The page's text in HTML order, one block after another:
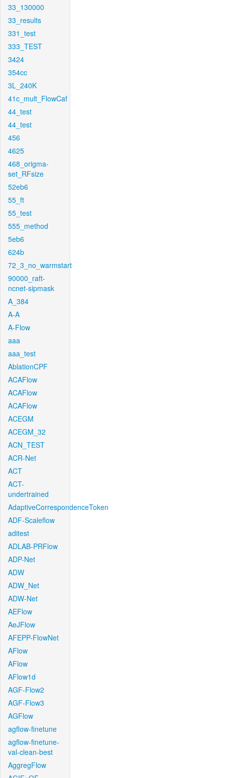
33_130000
33_results
331_test
333_TEST
3424
354cc
3L_240K
41c_mult_FlowCaf
44_test
44_test
456
4625
468_origma-
set_RFsize
52eb6
55_ft
55_test
555_method
5eb6
624b
72_3_no_warmstart
90000_raft-
ncnet-sipmask
A_384
A-A
A-Flow
aaa
aaa_test
AblationCPF
ACAFlow
ACAFlow
ACAFlow
ACEGM
ACEGM_32
ACN_TEST
ACR-Net
ACT
ACT-
undertrained
AdaptiveCorrespondenceToken
ADF-Scaleflow
aditest
ADLAB-PRFlow
ADP-Net
ADW
ADW_Net
ADW-Net
AEFlow
AeJFlow
AFEPP-FlowNet
AFlow
AFlow
AFlow1d
AGF-Flow2
AGF-Flow3
AGFlow
agflow-finetune
agflow-finetune-
val-clean-best
AggregFlow